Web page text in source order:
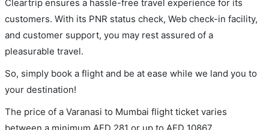
Cleartrip ensures a hassle-free travel experience for its
customers. With its PNR status check, Web check-in facility,
and customer support, you may rest assured of a
pleasurable travel.
So, simply book a flight and be at ease while we land you to
your destination!
The price of a Varanasi to Mumbai flight ticket varies
between a minimum AED 281 or up to AED 10867.